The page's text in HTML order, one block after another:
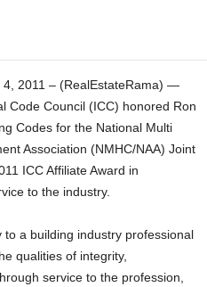
4, 2011 – (RealEstateRama) —
Code Council (ICC) honored Ron
Codes for the National Multi
Association (NMHC/NAA) Joint
ICC Affiliate Award in
to the industry.
a building industry professional
qualities of integrity,
service to the profession,